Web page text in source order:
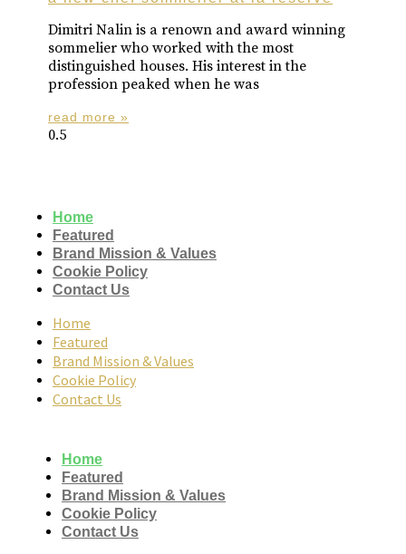
Dimitri Nalin is a renown and award winning
sommelier who worked with the most
distinguished houses. His interest in the
profession peaked when he was
read more »
Home
Featured
Brand Mission & Values
Cookie Policy
Contact Us
Home
Featured
Brand Mission & Values
Cookie Policy
Contact Us
Home
Featured
Brand Mission & Values
Cookie Policy
Contact Us